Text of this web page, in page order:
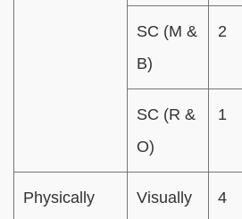
SC (M &
B)
2
SC (R &
O)
1
Physically
Visually
4